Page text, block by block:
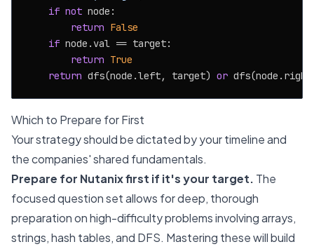
if not node:
return False
if node.val == target:
return True
return dfs(node.left, target) or
Which to Prepare for First
Your strategy should be dictated by your timeline and
the companies' shared fundamentals.
Prepare for Nutanix first if it's your target. The
focused question set allows for deep, thorough
preparation on high-difficulty problems involving arrays,
strings, hash tables, and DFS. Mastering these will build